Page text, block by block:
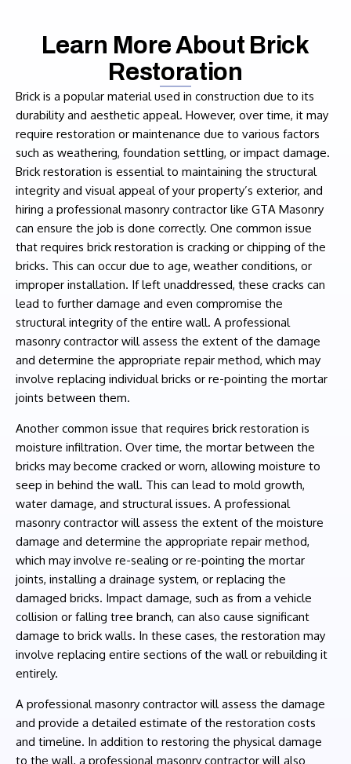
Learn More About Brick
Restoration
Brick is a popular material used in construction due to its
durability and aesthetic appeal. However, over time, it may
require restoration or maintenance due to various factors
such as weathering, foundation settling, or impact damage.
Brick restoration is essential to maintaining the structural
integrity and visual appeal of your property’s exterior, and
hiring a professional masonry contractor like GTA Masonry
can ensure the job is done correctly. One common issue
that requires brick restoration is cracking or chipping of the
bricks. This can occur due to age, weather conditions, or
improper installation. If left unaddressed, these cracks can
lead to further damage and even compromise the
structural integrity of the entire wall. A professional
masonry contractor will assess the extent of the damage
and determine the appropriate repair method, which may
involve replacing individual bricks or re-pointing the mortar
joints between them.
Another common issue that requires brick restoration is
moisture infiltration. Over time, the mortar between the
bricks may become cracked or worn, allowing moisture to
seep in behind the wall. This can lead to mold growth,
water damage, and structural issues. A professional
masonry contractor will assess the extent of the moisture
damage and determine the appropriate repair method,
which may involve re-sealing or re-pointing the mortar
joints, installing a drainage system, or replacing the
damaged bricks. Impact damage, such as from a vehicle
collision or falling tree branch, can also cause significant
damage to brick walls. In these cases, the restoration may
involve replacing entire sections of the wall or rebuilding it
entirely.
A professional masonry contractor will assess the damage
and provide a detailed estimate of the restoration costs
and timeline. In addition to restoring the physical damage
to the wall, a professional masonry contractor will also